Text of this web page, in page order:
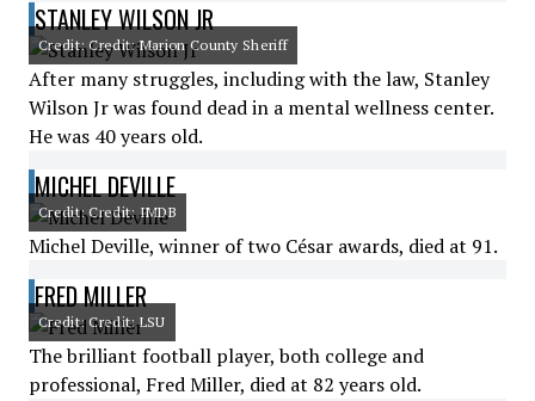
STANLEY WILSON JR
Credit: Credit: Marion County Sheriff
After many struggles, including with the law, Stanley
Wilson Jr was found dead in a mental wellness center.
He was 40 years old.
MICHEL DEVILLE
Credit: Credit: IMDB
Michel Deville, winner of two César awards, died at 91.
FRED MILLER
Credit: Credit: LSU
The brilliant football player, both college and
professional, Fred Miller, died at 82 years old.